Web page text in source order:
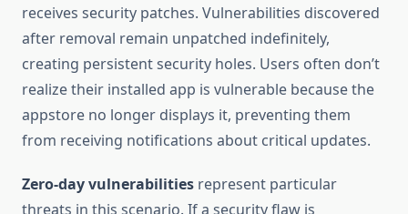
receives security patches. Vulnerabilities discovered
after removal remain unpatched indefinitely,
creating persistent security holes. Users often don’t
realize their installed app is vulnerable because the
appstore no longer displays it, preventing them
from receiving notifications about critical updates.
Zero-day vulnerabilities represent particular
threats in this scenario. If a security flaw is